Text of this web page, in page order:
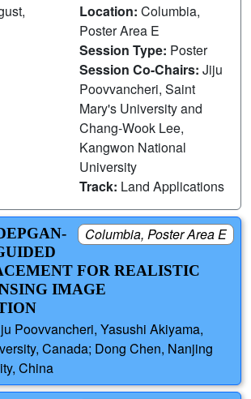
Location: Columbia,
Poster Area E
Session Type: Poster
Session Co-Chairs: Jiju
Poovvancheri, Saint
Mary's University and
Chang-Wook Lee,
Kangwon National
University
Track: Land Applications
Columbia, Poster Area E
FOR REALISTIC
IMAGE
Poovvancheri, Yasushi Akiyama,
Canada; Dong Chen, Nanjing
China